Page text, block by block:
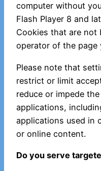
computer without
Flash Player 8 and
Cookies that are not
operator of the page
Please note that
restrict or limit
reduce or impede
applications,
applications used in
or online content.
Do you serve